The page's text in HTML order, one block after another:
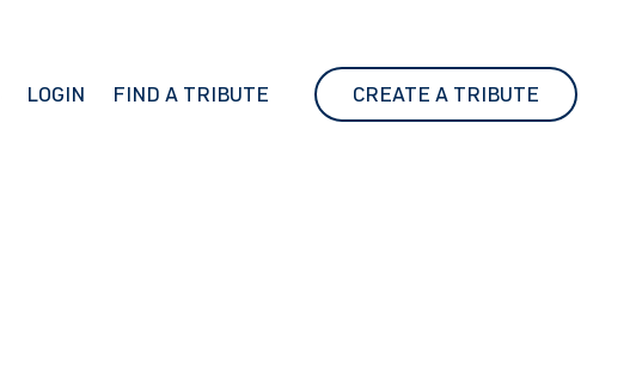
LOGIN FIND A TRIBUTE CREATE A TRIBUTE